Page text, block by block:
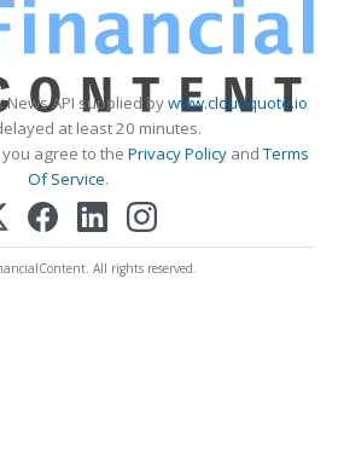
News API supplied bywww.cloudquote.io
at least 20 minutes.
agree to the Privacy PolicyandTerms
Of Service.
All rights reserved.